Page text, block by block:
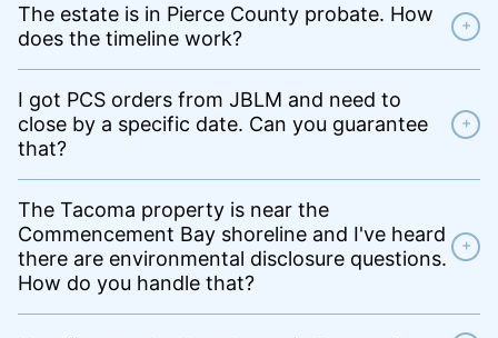
The estate is in Pierce County probate. How
does the timeline work?
+
I got PCS orders from JBLM and need to
close by a specific date. Can you guarantee
that?
+
The Tacoma property is near the
Commencement Bay shoreline and I've heard
there are environmental disclosure questions.
How do you handle that?
+